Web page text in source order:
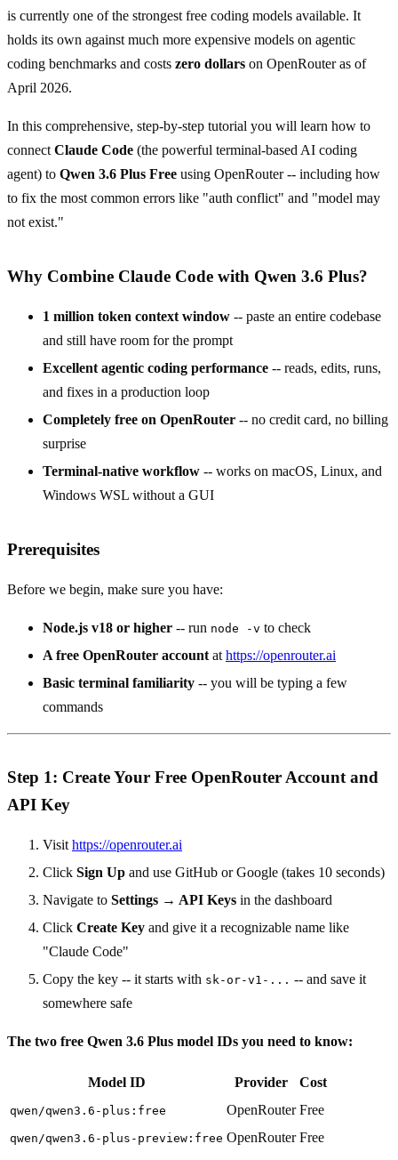
is currently one of the strongest free coding models available. It
holds its own against much more expensive models on agentic
coding benchmarks and costs zero dollars on OpenRouter as of
April 2026.
In this comprehensive, step-by-step tutorial you will learn how to
connect Claude Code (the powerful terminal-based AI coding
agent) to Qwen 3.6 Plus Free using OpenRouter -- including how
to fix the most common errors like "auth conflict" and "model may
not exist."
Why Combine Claude Code with Qwen 3.6 Plus?
1 million token context window -- paste an entire codebase
and still have room for the prompt
Excellent agentic coding performance -- reads, edits, runs,
and fixes in a production loop
Completely free on OpenRouter -- no credit card, no billing
surprise
Terminal-native workflow -- works on macOS, Linux, and
Windows WSL without a GUI
Prerequisites
Before we begin, make sure you have:
Node.js v18 or higher -- run node -v to check
A free OpenRouter account at https://openrouter.ai
Basic terminal familiarity -- you will be typing a few
commands
Step 1: Create Your Free OpenRouter Account and
API Key
Visit https://openrouter.ai
Click Sign Up and use GitHub or Google (takes 10 seconds)
Navigate to Settings → API Keys in the dashboard
Click Create Key and give it a recognizable name like
"Claude Code"
Copy the key -- it starts with sk-or-v1-... -- and save it
somewhere safe
The two free Qwen 3.6 Plus model IDs you need to know:
Model ID Provider Cost
qwen/qwen3.6-plus:free OpenRouter Free
qwen/qwen3.6-plus-preview:free OpenRouter Free